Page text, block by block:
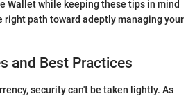
Wallet while keeping these tips in mind
right path toward adeptly managing your
and Best Practices
security can't be taken lightly. As